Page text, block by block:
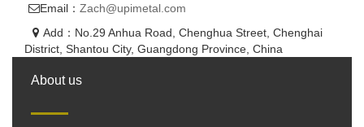
Email： Zach@upimetal.com
Add：No.29 Anhua Road, Chenghua Street, Chenghai
District, Shantou City, Guangdong Province, China
About us